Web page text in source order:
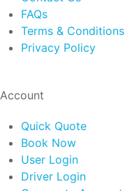
FAQs
Terms & Conditions
Privacy Policy
Account
Quick Quote
Book Now
User Login
Driver Login